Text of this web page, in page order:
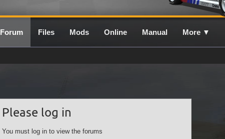
Forum Files Mods Online Manual More ▼
Please log in
You must log in to view the forums